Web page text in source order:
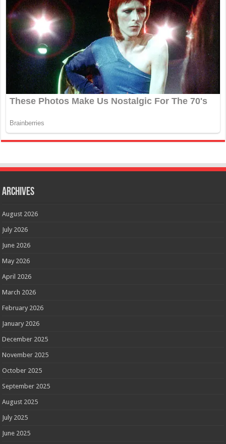
Archives
August 2026
July 2026
June 2026
May 2026
April 2026
March 2026
February 2026
January 2026
December 2025
November 2025
October 2025
September 2025
August 2025
July 2025
June 2025